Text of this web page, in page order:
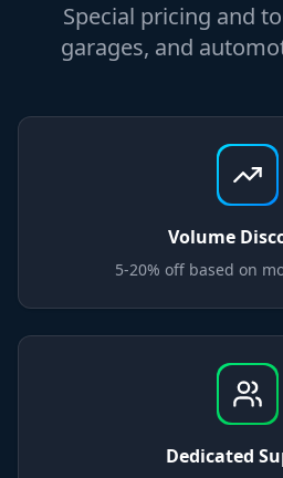
Special pricing and
garages, and
Volume
5-20% off based on
Dedicated